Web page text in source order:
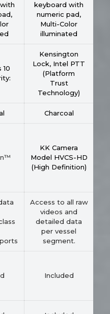
keyboard with
numeric pad,
Multi-Color
illuminated
10
Kensington
Lock, Intel PTT
(Platform
Trust
Technology)
Charcoal
KK Camera
Model HVCS-HD
(High Definition)
Access to all raw
videos and
detailed data
per vessel
segment.
Included